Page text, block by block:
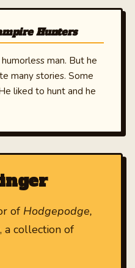
Hunters
man. But he
many stories. Some
liked to hunt and he
of Hodgepodge,
, a collection of